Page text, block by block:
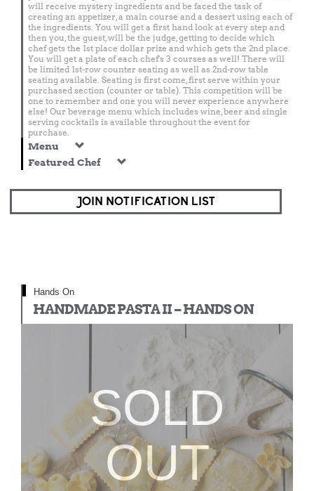
will receive mystery ingredients and be faced the task of
creating an appetizer, a main course and a dessert using each of
the ingredients. You will get a first hand look at every step and
then you, the guest, will be the judge, getting to decide which
chef gets the 1st place dollar prize and which gets the 2nd place.
You will get a plate of each chef's 3 courses as well! There will
be limited 1st-row counter seating as well as 2nd-row table
seating available. Seating is first come, first serve within your
purchased section (counter or table). This competition will be
one to remember and one you will never experience anywhere
else! Our beverage menu which includes wine, beer and single
serving cocktails is available throughout the event for
purchase.
Menu
Featured Chef
JOIN NOTIFICATION LIST
Hands On
HANDMADE PASTA II – HANDS ON
SOLD
OUT